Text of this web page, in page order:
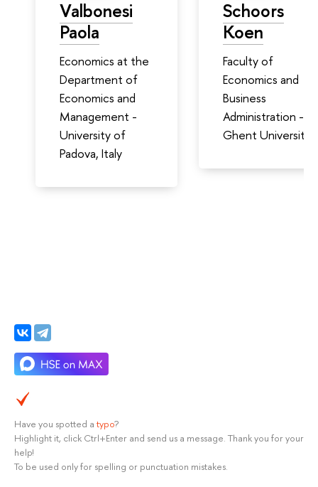
Valbonesi
Paola
Economics at the
Department of
Economics and
Management -
University of
Padova, Italy
Schoors
Koen
Faculty of
Economics and
Business
Administration -
Ghent University
Have you spotted a typo?
Highlight it, click Ctrl+Enter and send us a message. Thank you for your
help!
To be used only for spelling or punctuation mistakes.